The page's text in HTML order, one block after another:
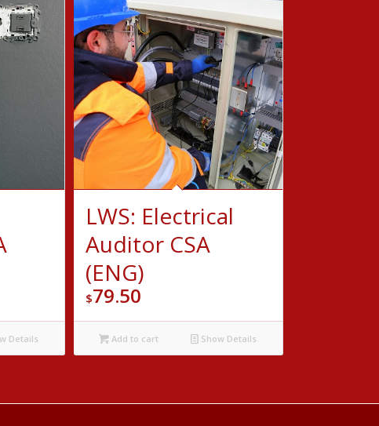
Details
LWS: Electrical
Auditor CSA
(ENG)
$79.50
Add to cart Show Details